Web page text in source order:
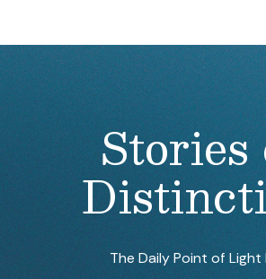
Stories
The Daily Point of Light